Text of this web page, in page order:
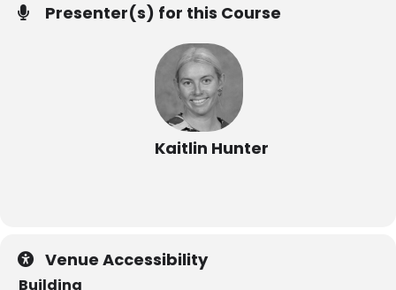
Presenter(s) for this Course
Kaitlin Hunter
Venue Accessibility
Building